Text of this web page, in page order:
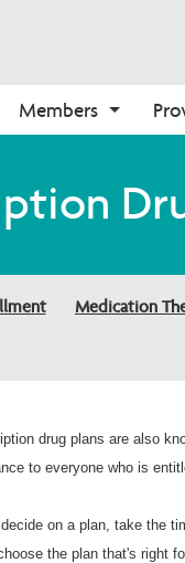
Members
Plans
Drug
Medication
drug plans are also
to everyone who is
on a plan, take the
the plan that's right